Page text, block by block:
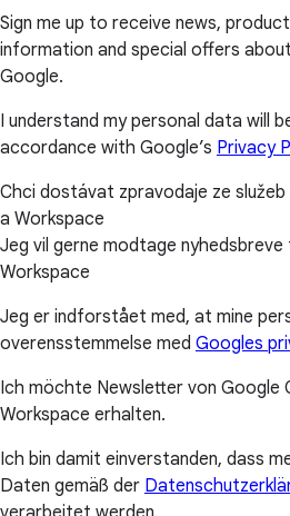
Sign me up to receive news,
information and special offers
Google.
I understand my personal data will
accordance with Google’s Privacy
Chci dostávat zpravodaje ze služeb
a Workspace
Jeg vil gerne modtage
Workspace
Jeg er indforstået med, at mine
overensstemmelse med Googles
Ich möchte Newsletter von Google
Workspace erhalten.
Ich bin damit einverstanden, dass
Daten gemäß der